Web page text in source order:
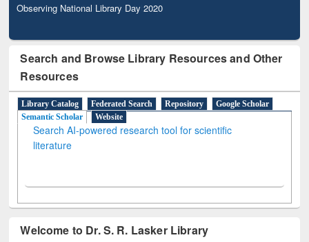
Observing National Library Day 2020
Search and Browse Library Resources and Other
Resources
Library Catalog Federated Search Repository
Google Scholar
Semantic Scholar
Website
Search AI-powered research tool for scientific
literature
Welcome to Dr. S. R. Lasker Library